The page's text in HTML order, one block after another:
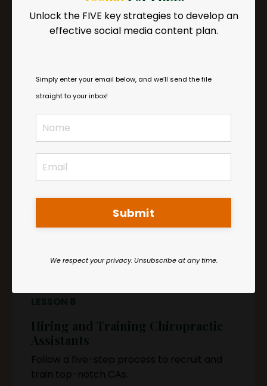
Get practical tips on exiting insurance
networks and educating your patients so
Hiring and Training Chiropractic
Assistants
Follow a five-step process to recruit and
train top-notch CAs.
Unlock the FIVE key strategies to develop an
effective social media content plan.
Simply enter your email below, and we’ll send the file
straight to your inbox!
Submit
We respect your privacy. Unsubscribe at any time.